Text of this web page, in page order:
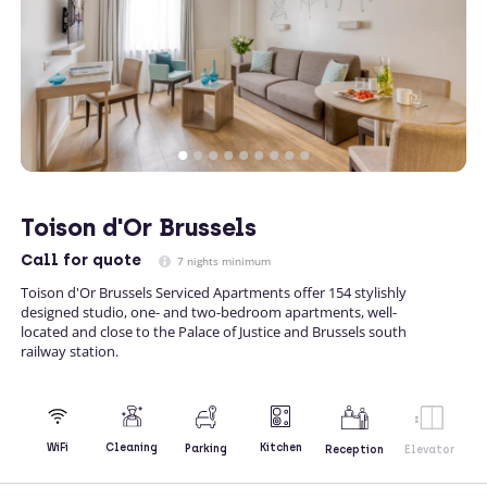
Toison d'Or Brussels
Call for quote 7 nights minimum
Toison d'Or Brussels Serviced Apartments offer 154 stylishly
designed studio, one- and two-bedroom apartments, well-
located and close to the Palace of Justice and Brussels south
railway station.
WiFi Cleaning Parking Kitchen Reception Elevator